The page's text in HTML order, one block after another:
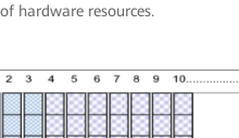
hardware resources.